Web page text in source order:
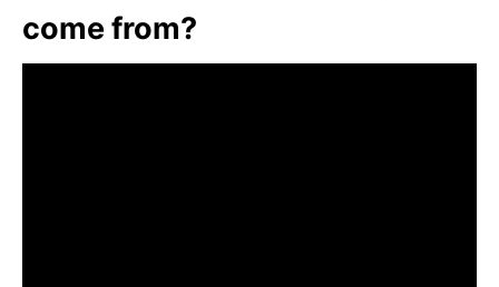
come from?